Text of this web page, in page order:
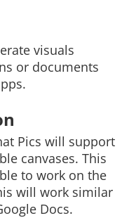
visuals
or documents
Pics will support
canvases. This
to work on the
will work similar
Docs.